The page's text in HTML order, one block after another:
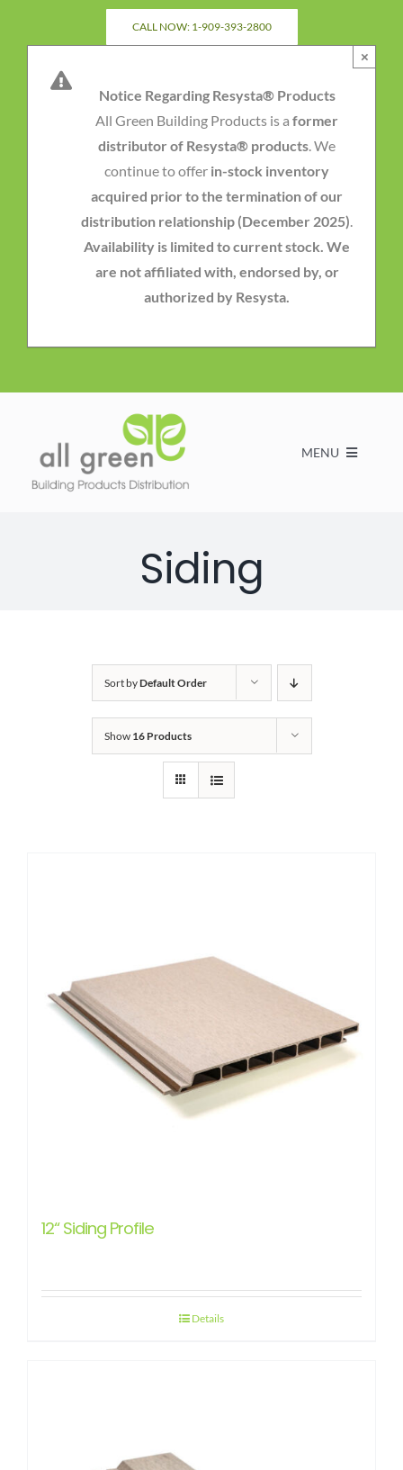
CALL NOW: 1-909-393-2800
Notice Regarding Resysta® Products
All Green Building Products is a former
distributor of Resysta® products. We
continue to offer in-stock inventory
acquired prior to the termination of our
distribution relationship (December 2025).
Availability is limited to current stock. We
are not affiliated with, endorsed by, or
authorized by Resysta.
×
MENU
Products
FAQs
Contact
Siding
Sort byDefault Order
Show 16 Products
12“ Siding Profile
Details